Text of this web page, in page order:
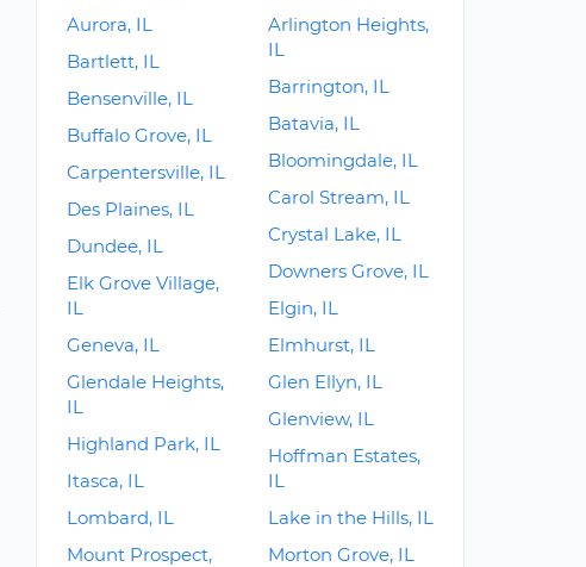
Aurora, IL
Bartlett, IL
Bensenville, IL
Buffalo Grove, IL
Carpentersville, IL
Des Plaines, IL
Dundee, IL
Elk Grove Village,
IL
Geneva, IL
Glendale Heights,
IL
Highland Park, IL
Itasca, IL
Lombard, IL
Mount Prospect,
Arlington Heights,
IL
Barrington, IL
Batavia, IL
Bloomingdale, IL
Carol Stream, IL
Crystal Lake, IL
Downers Grove, IL
Elgin, IL
Elmhurst, IL
Glen Ellyn, IL
Glenview, IL
Hoffman Estates,
IL
Lake in the Hills, IL
Morton Grove, IL